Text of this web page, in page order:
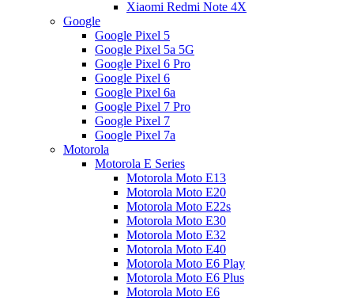
Xiaomi Redmi Note 4X
Google
Google Pixel 5
Google Pixel 5a 5G
Google Pixel 6 Pro
Google Pixel 6
Google Pixel 6a
Google Pixel 7 Pro
Google Pixel 7
Google Pixel 7a
Motorola
Motorola E Series
Motorola Moto E13
Motorola Moto E20
Motorola Moto E22s
Motorola Moto E30
Motorola Moto E32
Motorola Moto E40
Motorola Moto E6 Play
Motorola Moto E6 Plus
Motorola Moto E6